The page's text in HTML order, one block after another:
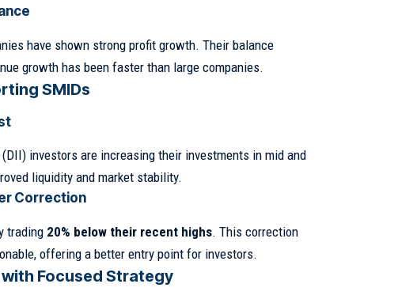
have shown strong profit growth. Their balance
growth has been faster than large companies.
SMIDs
investors are increasing their investments in mid and
liquidity and market stability.
Correction
trading 20% below their recent highs. This correction
offering a better entry point for investors.
Focused Strategy